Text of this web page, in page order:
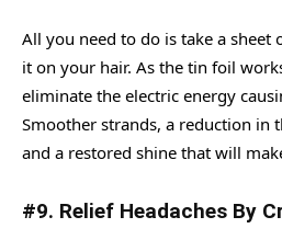
All you need to do is take a
it on your hair. As the tin foil
eliminate the electric energy
Smoother strands, a reduction in
and a restored shine that will
#9. Relief Headaches By